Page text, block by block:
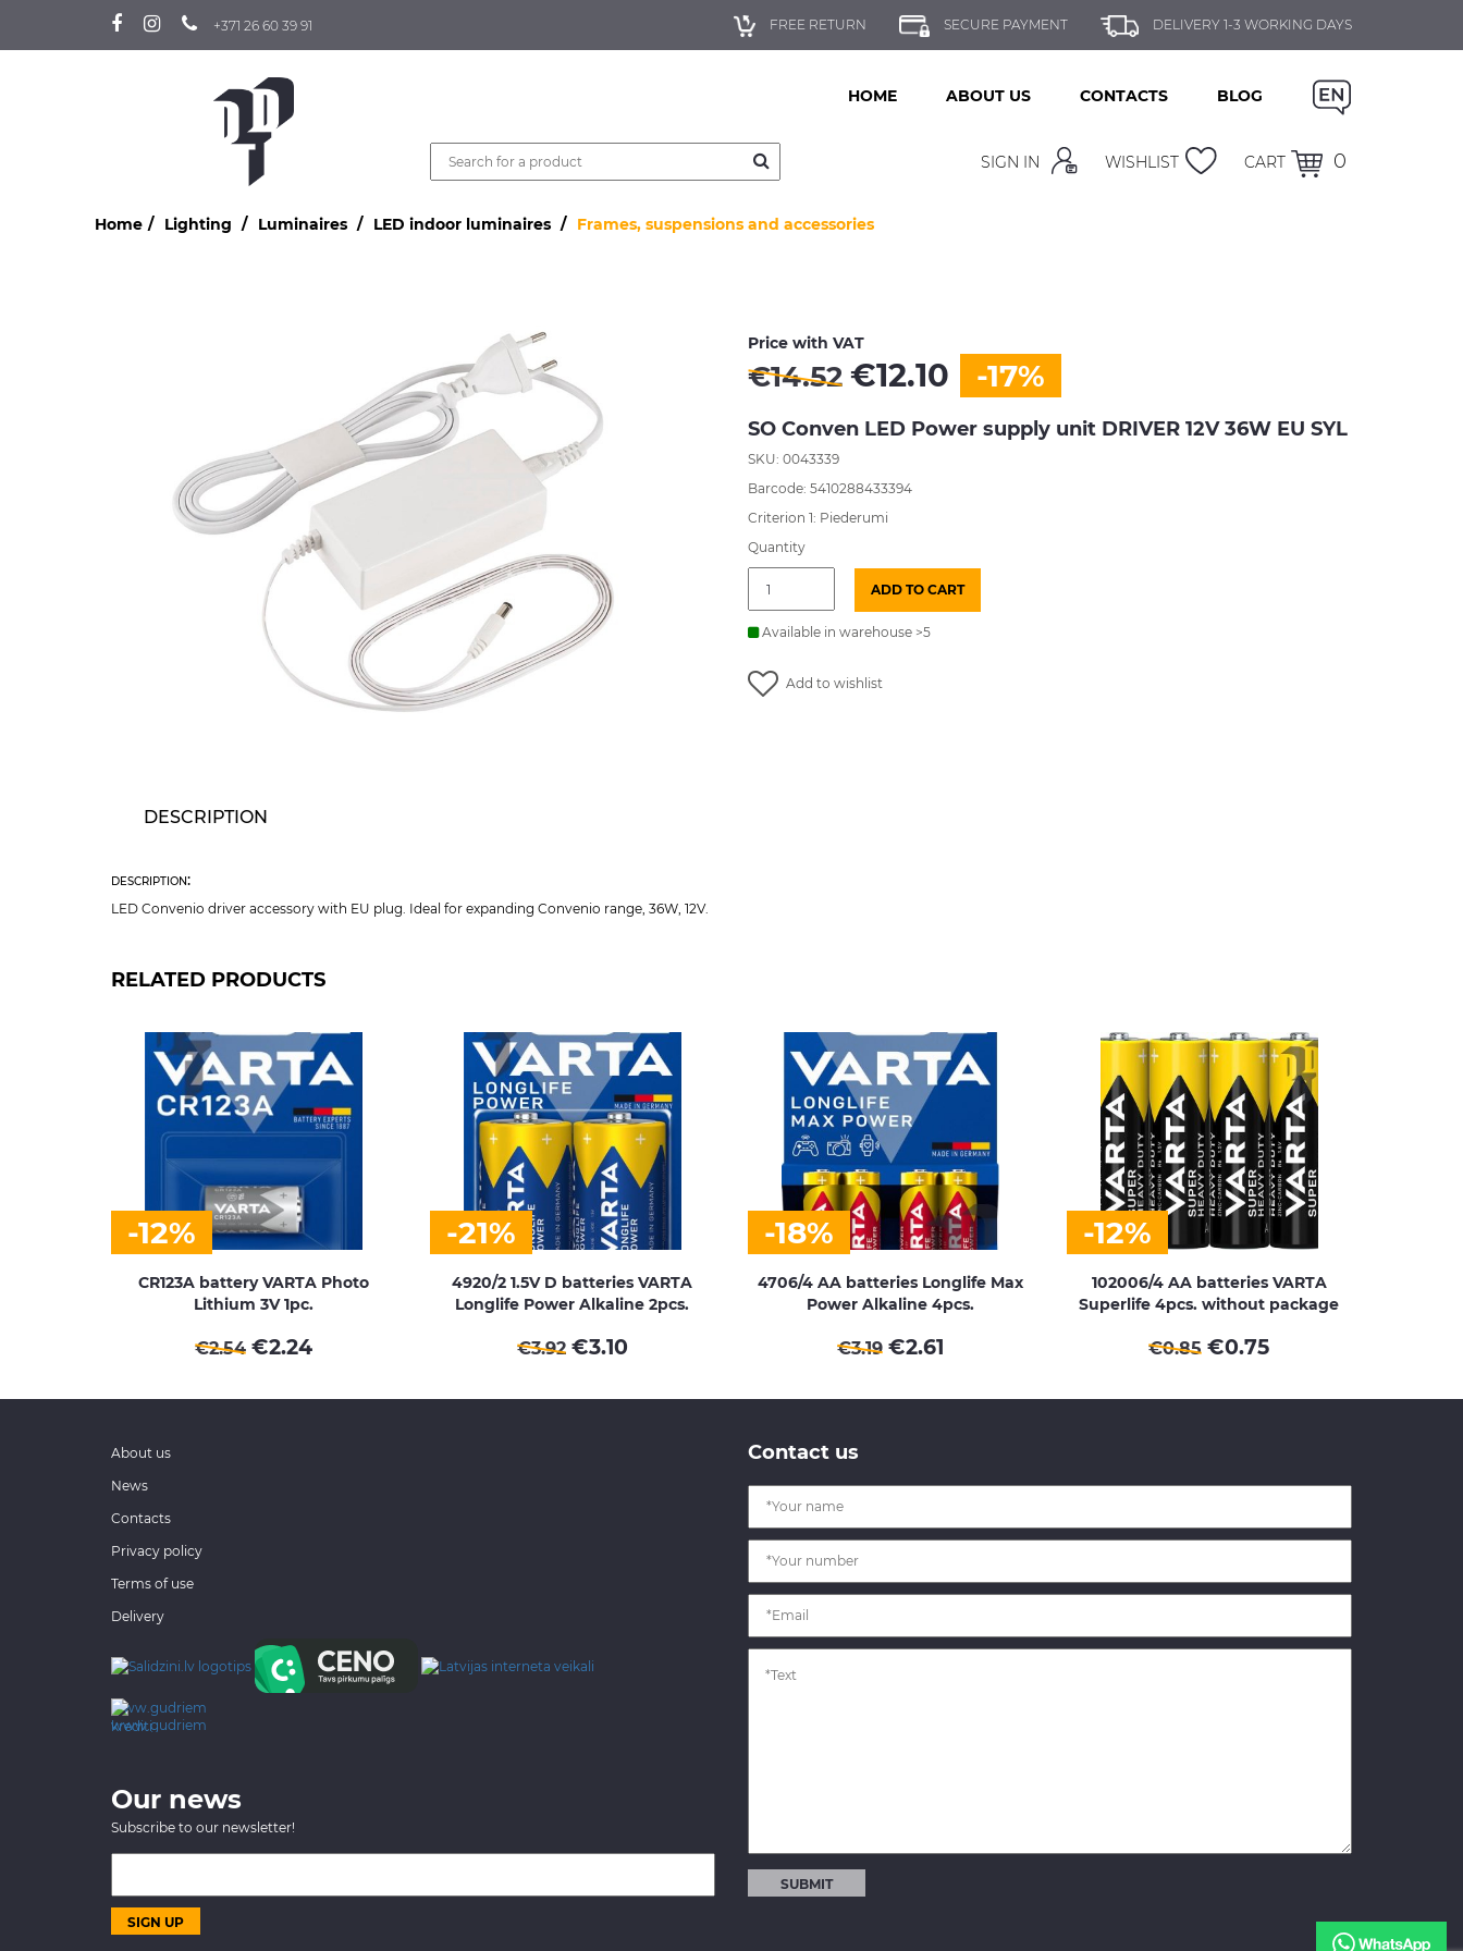
+371 26 60 39 91 FREE RETURN SECURE PAYMENT DELIVERY 1-3 WORKING DAYS
HOME ABOUT US CONTACTS BLOG
SIGN IN WISHLIST CART 0
Home Lighting Luminaires LED indoor luminaires Frames, suspensions and accessories
Price with VAT
€14.52 €12.10 -17%
SO Conven LED Power supply unit DRIVER 12V 36W EU SYL
SKU: 0043339
Barcode: 5410288433394
Criterion 1: Piederumi
Quantity
Conven
LED
Power
unit
DRIVER
ADD TO CART
Available in warehouse >5
Add to wishlist
DESCRIPTION
description:
LED Convenio driver accessory with EU plug. Ideal for expanding Convenio range, 36W, 12V.
RELATED PRODUCTS
-12%
CR123A battery VARTA Photo
Lithium 3V 1pc.
€2.54 €2.24
-21%
4920/2 1.5V D batteries VARTA
Longlife Power Alkaline 2pcs.
€3.92 €3.10
-18%
4706/4 AA batteries Longlife Max
Power Alkaline 4pcs.
€3.19 €2.61
-12%
102006/4 AA batteries VARTA
Superlife 4pcs. without package
€0.85 €0.75
About us
News
Contacts
Privacy policy
Terms of use
Delivery
www.gudriem.lv/atrie-
krediti
Our news
Subscribe to our newsletter!
Contact us